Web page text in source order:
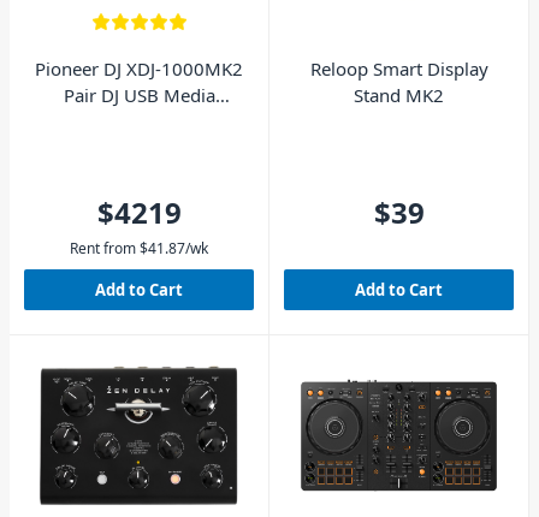
Pioneer DJ XDJ-1000MK2
Pair DJ USB Media
$4219
Rent from$41.87/wk
Add to Cart
Reloop Smart Display
Stand MK2
$39
Add to Cart